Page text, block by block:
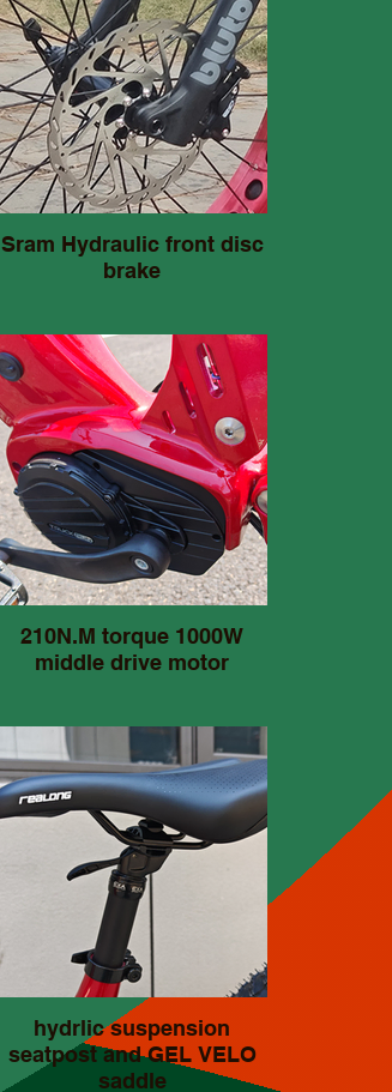
Sram Hydraulic front disc
brake
210N.M torque 1000W
middle drive motor
hydrlic suspension
seatpost and GEL VELO
saddle